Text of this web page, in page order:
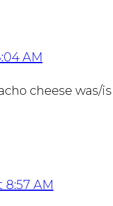
AM
cheese was/is
8:57 AM